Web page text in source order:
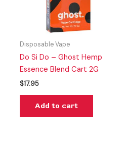
Disposable Vape
Do Si Do – Ghost Hemp
Essence Blend Cart 2G
$17.95
Add to cart